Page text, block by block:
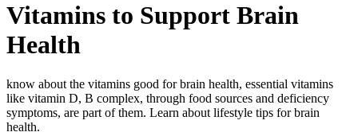
Vitamins to Support Brain
Health
know about the vitamins good for brain health, essential vitamins
like vitamin D, B complex, through food sources and deficiency
symptoms, are part of them. Learn about lifestyle tips for brain
health.